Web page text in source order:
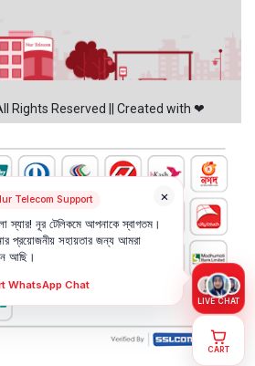
Rights Reserved || Created with ❤
×
Telecom Support
স্যার! নূর টেলিকমে আপনাকে স্বাগতম।
প্রয়োজনীয় সহায়তার জন্য আমরা
আছি।
WhatsApp Chat
LIVE CHAT
CART